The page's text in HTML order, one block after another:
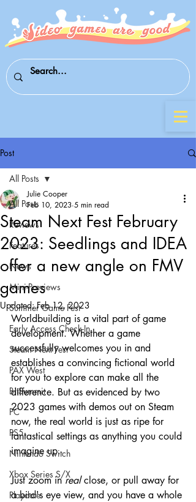
Post
All Posts
Reviews
Features
News
Mini-Previews
Summer Game Fest
Early Access Check-In
Steam Next Fest
PAX West
BitSummit
PC
PS5
Nintendo Switch
Xbox Series S/X
Playdate
All Posts
Steam Next Fest February
2023: Seedlings and IDEA
offer a new angle on FMV
games
Julie Cooper
Feb 10, 2023 5 min read
Updated:Feb 12, 2023
Worldbuilding is a vital part of game
development. Whether a game
successfully welcomes you in and
establishes a convincing fictional world
for you to explore can make all the
difference. But as evidenced by two
2023 games with demos out on Steam
now, the real world is just as ripe for
fantastical settings as anything you could
imagine up.
Just zoom in real close, or pull away for
a bird's eye view, and you have a whole